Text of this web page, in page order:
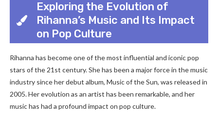
Exploring the Evolution of
Rihanna’s Music and Its Impact
on Pop Culture
Rihanna has become one of the most influential and iconic pop
stars of the 21st century. She has been a major force in the music
industry since her debut album, Music of the Sun, was released in
2005. Her evolution as an artist has been remarkable, and her
music has had a profound impact on pop culture.